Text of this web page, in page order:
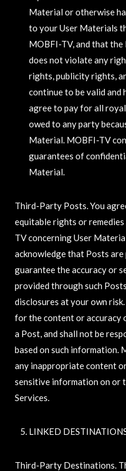
Material or otherwise
to your User Materials
MOBFI-TV, and that
does not violate any
rights, publicity rights,
continue to be valid and
agree to pay for all
owed to any party
Material. MOBFI-TV
guarantees of
Material.
Third-Party Posts. You
equitable rights or
TV concerning User
acknowledge that Posts
guarantee the accuracy or
provided through such
disclosures at your own
for the content or accuracy
a Post, and shall not be
based on such information.
any inappropriate content
sensitive information on or
Services.
LINKED
Third-Party Destinations.